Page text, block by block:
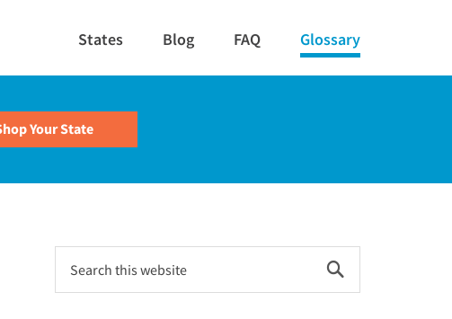
States Blog FAQ Glossary
Primary
Sidebar
this